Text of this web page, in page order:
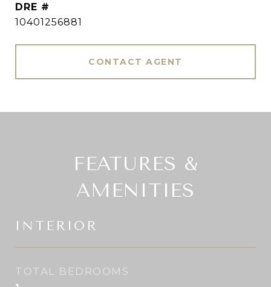
DRE #
10401256881
CONTACT AGENT
FEATURES &
AMENITIES
INTERIOR
TOTAL BEDROOMS